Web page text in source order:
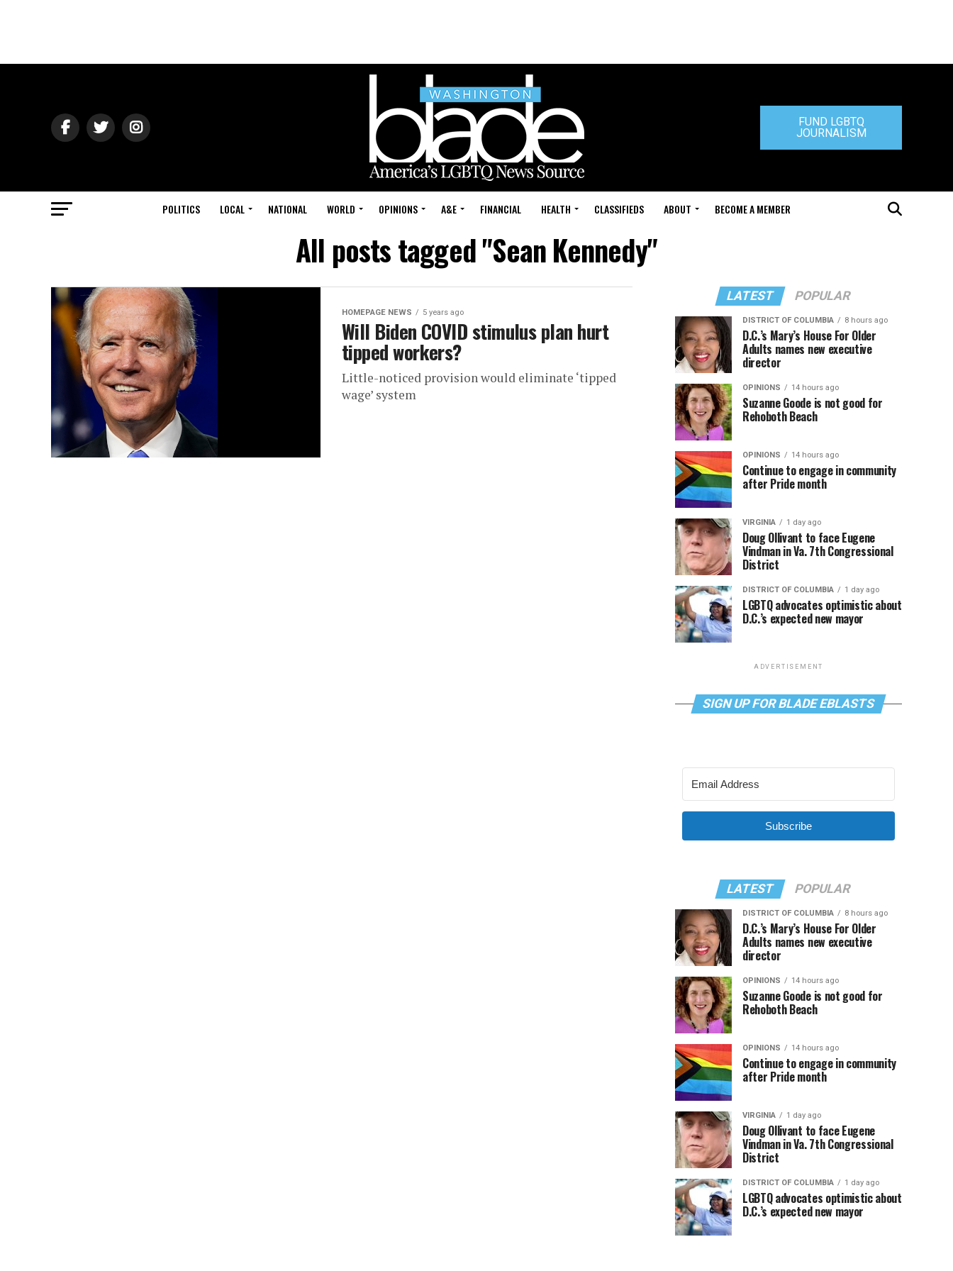
FUND LGBTQ
JOURNALISM
POLITICS LOCAL NATIONAL WORLD OPINIONS A&E FINANCIAL HEALTH CLASSIFIEDS ABOUT BECOME A MEMBER
All posts tagged "Sean Kennedy"
HOMEPAGE NEWS 5 years ago
Will Biden COVID stimulus plan hurt
tipped workers?
Little-noticed provision would eliminate ‘tipped
wage’ system
LATEST POPULAR
DISTRICT OF COLUMBIA 8 hours ago
D.C.’s Mary’s House For Older
Adults names new executive
director
OPINIONS 14 hours ago
Suzanne Goode is not good for
Rehoboth Beach
OPINIONS 14 hours ago
Continue to engage in community
after Pride month
VIRGINIA 1 day ago
Doug Ollivant to face Eugene
Vindman in Va. 7th Congressional
District
DISTRICT OF COLUMBIA 1 day ago
LGBTQ advocates optimistic about
D.C.’s expected new mayor
ADVERTISEMENT
SIGN UP FOR BLADE EBLASTS
Subscribe
LATEST POPULAR
DISTRICT OF COLUMBIA 8 hours ago
D.C.’s Mary’s House For Older
Adults names new executive
director
OPINIONS 14 hours ago
Suzanne Goode is not good for
Rehoboth Beach
OPINIONS 14 hours ago
Continue to engage in community
after Pride month
VIRGINIA 1 day ago
Doug Ollivant to face Eugene
Vindman in Va. 7th Congressional
District
DISTRICT OF COLUMBIA 1 day ago
LGBTQ advocates optimistic about
D.C.’s expected new mayor